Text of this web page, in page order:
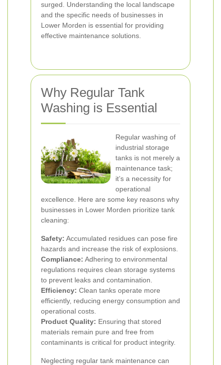
surged. Understanding the local landscape
and the specific needs of businesses in
Lower Morden is essential for providing
effective maintenance solutions.
Why Regular Tank
Washing is Essential
Regular washing of
industrial storage
tanks is not merely a
maintenance task;
it’s a necessity for
operational
excellence. Here are some key reasons why
businesses in Lower Morden prioritize tank
cleaning:
Safety: Accumulated residues can pose fire
hazards and increase the risk of explosions.
Compliance: Adhering to environmental
regulations requires clean storage systems
to prevent leaks and contamination.
Efficiency: Clean tanks operate more
efficiently, reducing energy consumption and
operational costs.
Product Quality: Ensuring that stored
materials remain pure and free from
contaminants is critical for product integrity.
Neglecting regular tank maintenance can